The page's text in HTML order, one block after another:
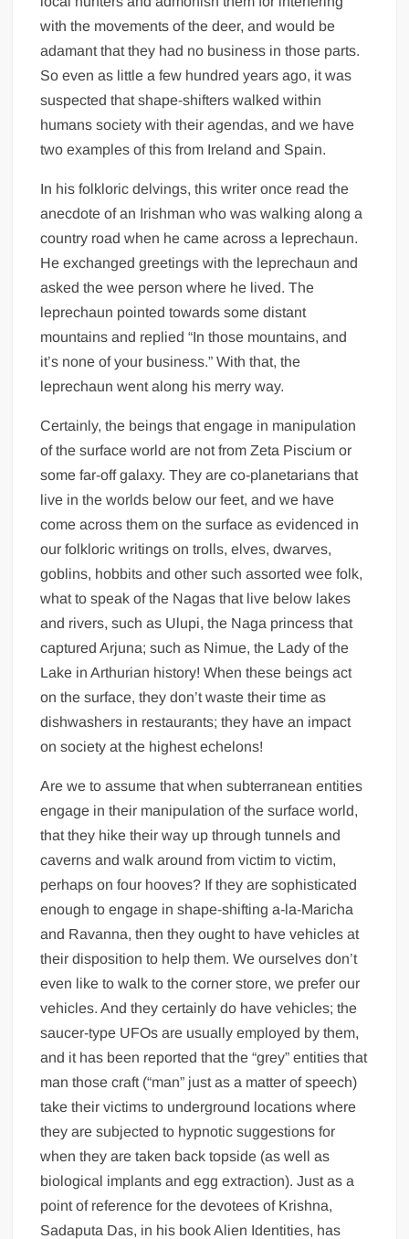
with the movements of the deer, and would be
adamant that they had no business in those parts.
So even as little a few hundred years ago, it was
suspected that shape-shifters walked within
humans society with their agendas, and we have
two examples of this from Ireland and Spain.
In his folkloric delvings, this writer once read the
anecdote of an Irishman who was walking along a
country road when he came across a leprechaun.
He exchanged greetings with the leprechaun and
asked the wee person where he lived. The
leprechaun pointed towards some distant
mountains and replied “In those mountains, and
it’s none of your business.” With that, the
leprechaun went along his merry way.
Certainly, the beings that engage in manipulation
of the surface world are not from Zeta Piscium or
some far-off galaxy. They are co-planetarians that
live in the worlds below our feet, and we have
come across them on the surface as evidenced in
our folkloric writings on trolls, elves, dwarves,
goblins, hobbits and other such assorted wee folk,
what to speak of the Nagas that live below lakes
and rivers, such as Ulupi, the Naga princess that
captured Arjuna; such as Nimue, the Lady of the
Lake in Arthurian history! When these beings act
on the surface, they don’t waste their time as
dishwashers in restaurants; they have an impact
on society at the highest echelons!
Are we to assume that when subterranean entities
engage in their manipulation of the surface world,
that they hike their way up through tunnels and
caverns and walk around from victim to victim,
perhaps on four hooves? If they are sophisticated
enough to engage in shape-shifting a-la-Maricha
and Ravanna, then they ought to have vehicles at
their disposition to help them. We ourselves don’t
even like to walk to the corner store, we prefer our
vehicles. And they certainly do have vehicles; the
saucer-type UFOs are usually employed by them,
and it has been reported that the “grey” entities that
man those craft (“man” just as a matter of speech)
take their victims to underground locations where
they are subjected to hypnotic suggestions for
when they are taken back topside (as well as
biological implants and egg extraction). Just as a
point of reference for the devotees of Krishna,
Sadaputa Das, in his book Alien Identities, has